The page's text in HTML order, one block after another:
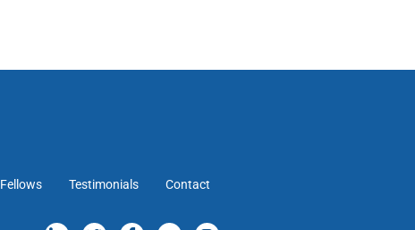
Fellows Testimonials Contact